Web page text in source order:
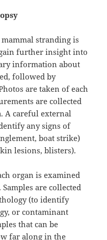
stranding is
further insight into
information about
followed by
are taken of each
are collected
A careful external
any signs of
boat strike)
lesions, blisters).
organ is examined
are collected
(to identify
or contaminant
that can be
far along in the